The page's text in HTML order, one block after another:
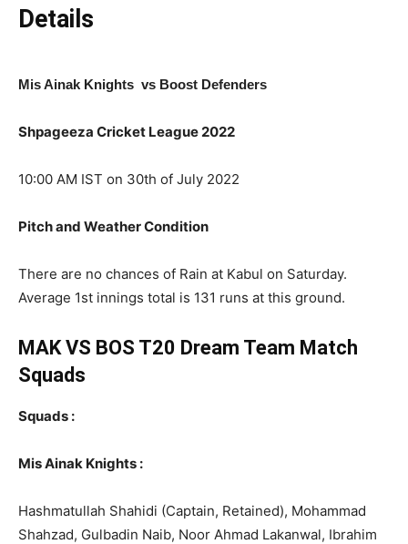
Details
Mis Ainak Knights vs Boost Defenders
Shpageeza Cricket League 2022
10:00 AM IST on 30th of July 2022
Pitch and Weather Condition
There are no chances of Rain at Kabul on Saturday.
Average 1st innings total is 131 runs at this ground.
MAK VS BOS T20 Dream Team Match
Squads
Squads :
Mis Ainak Knights :
Hashmatullah Shahidi (Captain, Retained), Mohammad
Shahzad, Gulbadin Naib, Noor Ahmad Lakanwal, Ibrahim